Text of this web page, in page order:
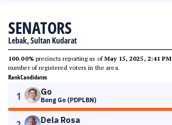
SENATORS
Lebak, Sultan Kudarat
100.00% precincts reporting as ofMay 15, 2025, 2:41 PM
number of registered voters in the area.
RankCandidates
1 Go
Bong Go (PDPLBN)
Dela Rosa